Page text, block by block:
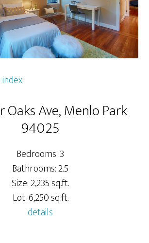
Oaks Ave, Menlo Park
94025
Bedrooms: 3
Bathrooms: 2.5
Size: 2,235 sq.ft.
Lot: 6,250 sq.ft.
details